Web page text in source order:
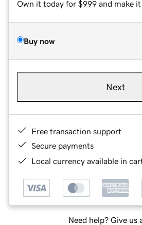
Own it today for $999 and make it
Buy now
Next
Free transaction support
Secure payments
Local currency available in
Need help? Give us